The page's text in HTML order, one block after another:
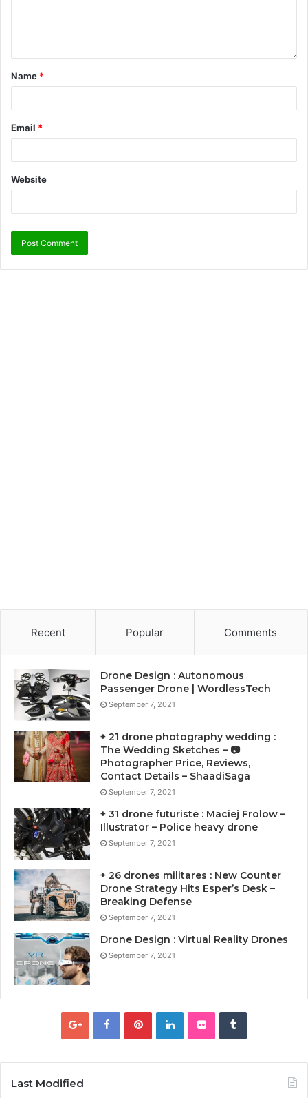
Name *
Email *
Website
Recent Popular Comments
Drone Design : Autonomous
Passenger Drone | WordlessTech
September 7, 2021
+ 21 drone photography wedding :
The Wedding Sketches – 📷
Photographer Price, Reviews,
Contact Details – ShaadiSaga
September 7, 2021
+ 31 drone futuriste : Maciej Frolow –
Illustrator – Police heavy drone
September 7, 2021
+ 26 drones militares : New Counter
Drone Strategy Hits Esper’s Desk –
Breaking Defense
September 7, 2021
Drone Design : Virtual Reality Drones
September 7, 2021
Last Modified